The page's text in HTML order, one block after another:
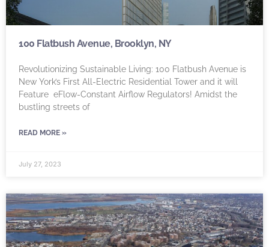
100 Flatbush Avenue, Brooklyn, NY
Revolutionizing Sustainable Living: 100 Flatbush Avenue is
New York’s First All-Electric Residential Tower and it will
Feature eFlow-Constant Airflow Regulators! Amidst the
bustling streets of
READ MORE »
July 27, 2023